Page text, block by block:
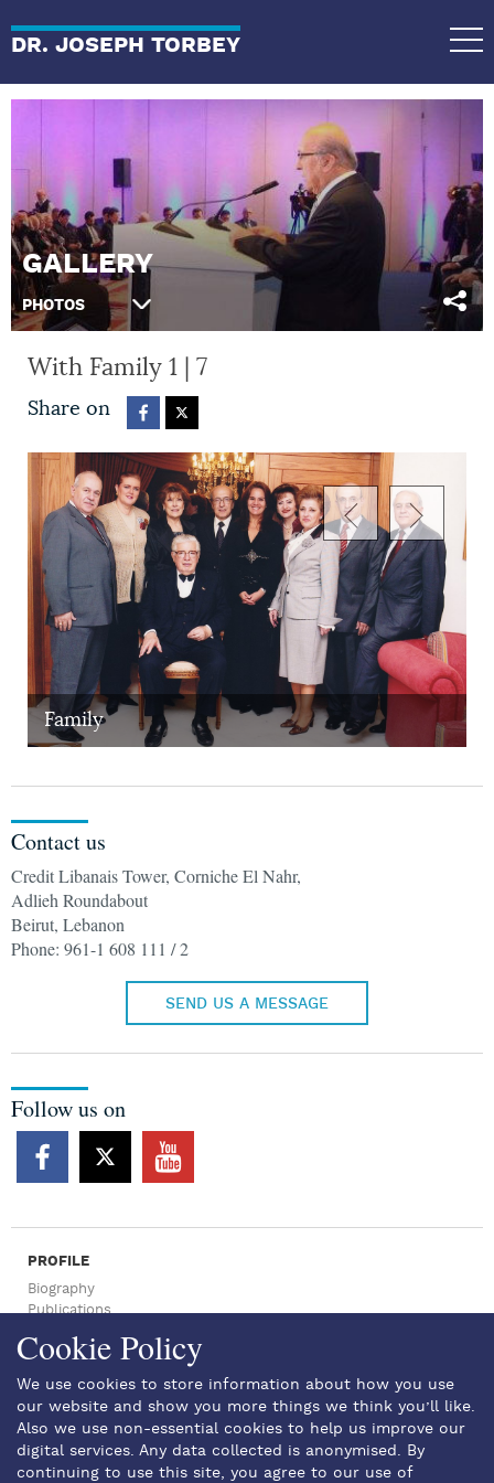
DR. JOSEPH TORBEY
GALLERY
PHOTOS
With Family 1 7
Share on
Family
Contact us
Credit Libanais Tower, Corniche El Nahr,
Adlieh Roundabout
Beirut, Lebanon
Phone: 961-1 608 111 / 2
SEND US A MESSAGE
Follow us on
PROFILE
Biography
Publications
NEWSROOM
Press Articles
SPEECHES
EVENTS
GALLERY
Cookie Policy
We use cookies to store information about how you use
our website and show you more things we think you’ll like.
Also we use non-essential cookies to help us improve our
digital services. Any data collected is anonymised. By
continuing to use this site, you agree to our use of